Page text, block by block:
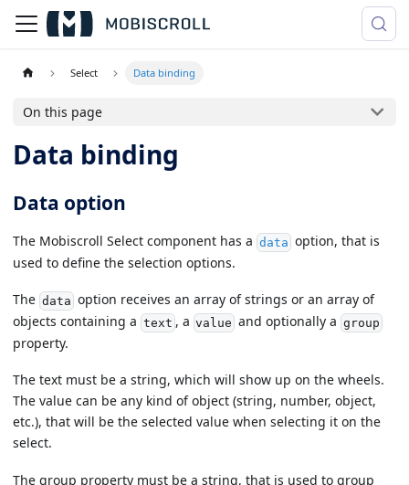
Select Data binding
On this page
Data binding
Data option
The Mobiscroll Select component has a data option, that is
used to define the selection options.
The data option receives an array of strings or an array of
objects containing a text , a value and optionally agroup
property.
The text must be a string, which will show up on the wheels.
The value can be any kind of object (string, number, object,
etc.), that will be the selected value when selecting it on the
select.
The group property must be a string, that is used to group